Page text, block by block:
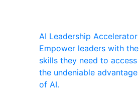
AI Leadership Accelerator
Empower leaders with the
skills they need to access
the undeniable advantage
of AI.